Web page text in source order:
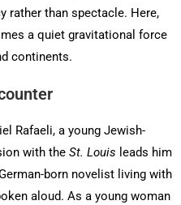
rather than spectacle. Here,
a quiet gravitational force
continents.
Rafaeli, a young Jewish-
with the St. Louis leads him
born novelist living with
aloud. As a young woman